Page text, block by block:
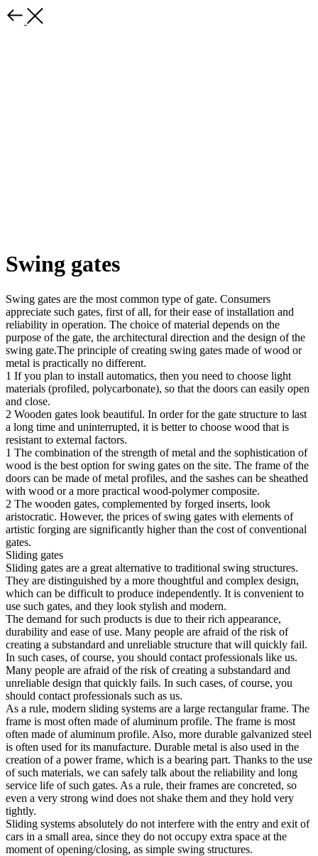
Swing gates
Swing gates are the most common type of gate. Consumers
appreciate such gates, first of all, for their ease of installation and
reliability in operation. The choice of material depends on the
purpose of the gate, the architectural direction and the design of the
swing gate.The principle of creating swing gates made of wood or
metal is practically no different.
1 If you plan to install automatics, then you need to choose light
materials (profiled, polycarbonate), so that the doors can easily open
and close.
2 Wooden gates look beautiful. In order for the gate structure to last
a long time and uninterrupted, it is better to choose wood that is
resistant to external factors.
1 The combination of the strength of metal and the sophistication of
wood is the best option for swing gates on the site. The frame of the
doors can be made of metal profiles, and the sashes can be sheathed
with wood or a more practical wood-polymer composite.
2 The wooden gates, complemented by forged inserts, look
aristocratic. However, the prices of swing gates with elements of
artistic forging are significantly higher than the cost of conventional
gates.
Sliding gates
Sliding gates are a great alternative to traditional swing structures.
They are distinguished by a more thoughtful and complex design,
which can be difficult to produce independently. It is convenient to
use such gates, and they look stylish and modern.
The demand for such products is due to their rich appearance,
durability and ease of use. Many people are afraid of the risk of
creating a substandard and unreliable structure that will quickly fail.
In such cases, of course, you should contact professionals like us.
Many people are afraid of the risk of creating a substandard and
unreliable design that quickly fails. In such cases, of course, you
should contact professionals such as us.
As a rule, modern sliding systems are a large rectangular frame. The
frame is most often made of aluminum profile. The frame is most
often made of aluminum profile. Also, more durable galvanized steel
is often used for its manufacture. Durable metal is also used in the
creation of a power frame, which is a bearing part. Thanks to the use
of such materials, we can safely talk about the reliability and long
service life of such gates. As a rule, their frames are concreted, so
even a very strong wind does not shake them and they hold very
tightly.
Sliding systems absolutely do not interfere with the entry and exit of
cars in a small area, since they do not occupy extra space at the
moment of opening/closing, as simple swing structures.